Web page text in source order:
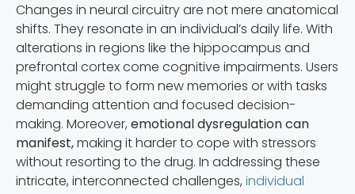
Changes in neural circuitry are not mere anatomical
shifts. They resonate in an individual’s daily life. With
alterations in regions like the hippocampus and
prefrontal cortex come cognitive impairments. Users
might struggle to form new memories or with tasks
demanding attention and focused decision-
making. Moreover, emotional dysregulation can
manifest,making it harder to cope with stressors
without resorting to the drug. In addressing these
intricate, interconnected challenges, individual